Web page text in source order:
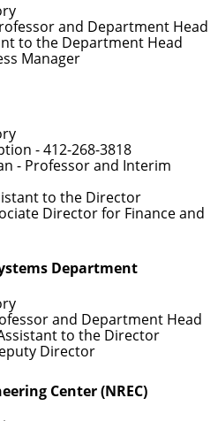
and Department Head
to the Department Head
Manager
-412-268-3818
- Professor and Interim
to the Director
Director for Finance and
Department
and Department Head
to the Director
Director
Center (NREC)